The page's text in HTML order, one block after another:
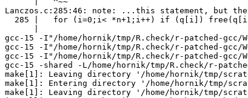
Lanczos.c:285:46: note: ...this statement, but
285 |   for (i=0;i< *n+1;i++) if (q[i])
|
gcc-15 -I"/home/hornik/tmp/R.check/r-patched-
gcc-15 -I"/home/hornik/tmp/R.check/r-patched-
gcc-15 -I"/home/hornik/tmp/R.check/r-patched-
gcc-15 -shared -L/home/hornik/tmp/R.check/r-
make[1]: Leaving directory '/home/hornik/tmp/
make[1]: Entering directory '/home/hornik/tmp/
make[1]: Leaving directory '/home/hornik/tmp/